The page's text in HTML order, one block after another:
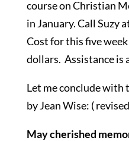
course on Christian
in January. Call Suzy
Cost for this five
dollars. Assistance is
Let me conclude with
by Jean Wise: (
May cherished